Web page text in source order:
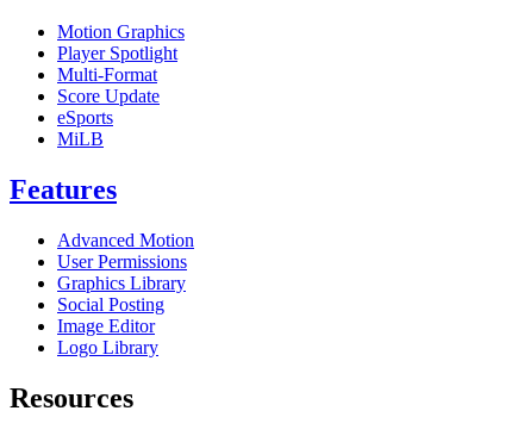
Motion Graphics
Player Spotlight
Multi-Format
Score Update
eSports
MiLB
Features
Advanced Motion
User Permissions
Graphics Library
Social Posting
Image Editor
Logo Library
Resources